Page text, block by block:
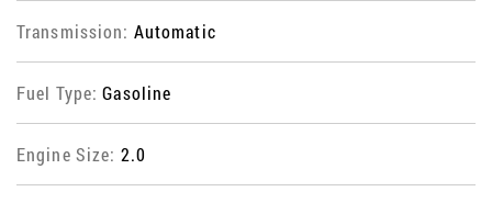
Transmission: Automatic
Fuel Type:Gasoline
Engine Size: 2.0